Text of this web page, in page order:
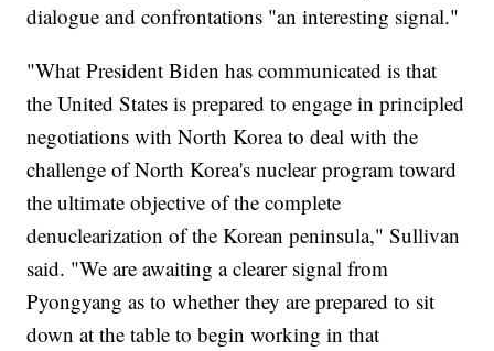
dialogue and confrontations "an interesting signal."
"What President Biden has communicated is that
the United States is prepared to engage in principled
negotiations with North Korea to deal with the
challenge of North Korea's nuclear program toward
the ultimate objective of the complete
denuclearization of the Korean peninsula," Sullivan
said. "We are awaiting a clearer signal from
Pyongyang as to whether they are prepared to sit
down at the table to begin working in that